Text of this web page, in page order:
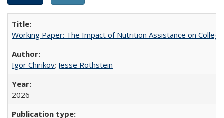
Working Paper: The Impact of Nutrition Assistance on
Igor Chirikov; Jesse Rothstein
2026